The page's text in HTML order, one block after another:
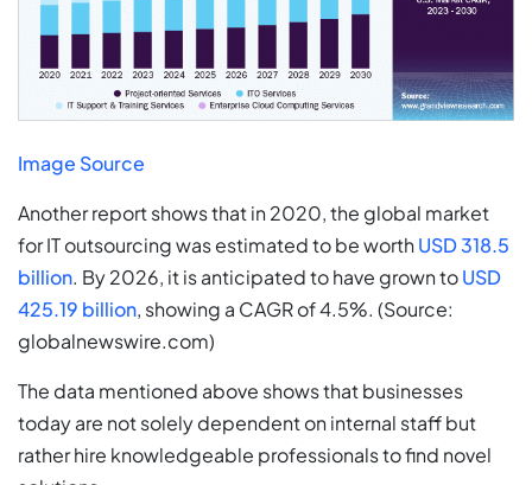
Image Source
Another report shows that in 2020, the global market
for IT outsourcing was estimated to be worthUSD 318.5
billion. By 2026, it is anticipated to have grown toUSD
425.19 billion, showing a CAGR of 4.5%. (Source:
globalnewswire.com)
The data mentioned above shows that businesses
today are not solely dependent on internal staff but
rather hire knowledgeable professionals to find novel